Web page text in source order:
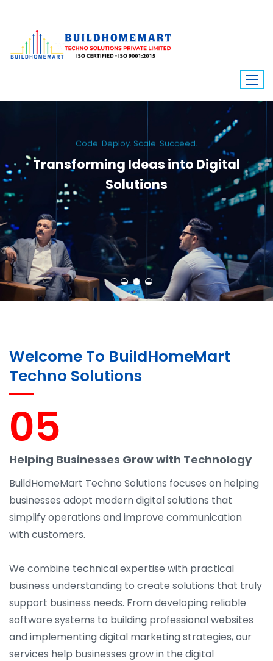
Code. Deploy. Scale. Succeed.
Transforming Ideas into Digital
Solutions
We engineer custom software, dynamic websites, and high-performance
mobile apps. From ERP to ecommerce, Build Home Mart drives digital
innovation for every industry.
Welcome To BuildHomeMart
Techno Solutions
05
Helping Businesses Grow with Technology
BuildHomeMart Techno Solutions focuses on helping
businesses adopt modern digital solutions that
simplify operations and improve communication
with customers.
We combine technical expertise with practical
business understanding to create solutions that truly
support business needs. From developing reliable
software systems to building professional websites
and implementing digital marketing strategies, our
services help businesses grow in the digital